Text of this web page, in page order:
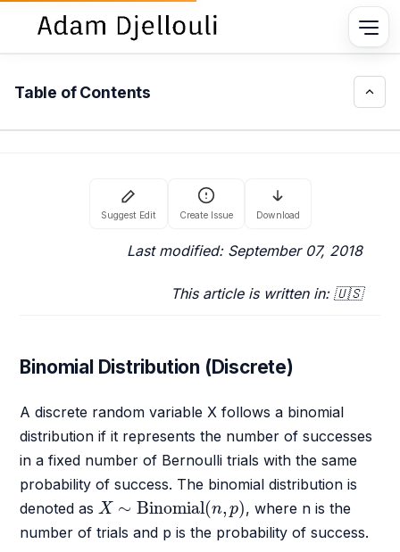
Table of Contents
Last modified: September 07, 2018
This article is written in: 🇺🇸
Binomial Distribution (Discrete)
A discrete random variable X follows a binomial
distribution if it represents the number of successes
in a fixed number of Bernoulli trials with the same
probability of success. The binomial distribution is
denoted asX ∼ Binomial(n, p)
X∼ Binomial(n,p ) , where n is the
number of trials and p is the probability of success.